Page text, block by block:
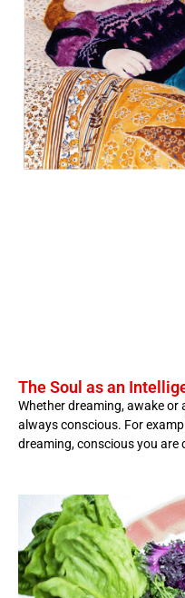
The Soul as an
Whether dreaming, awake or
always conscious. For
dreaming, conscious you are